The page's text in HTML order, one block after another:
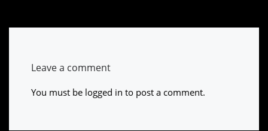
Leave a comment
You must be logged in to post a comment.